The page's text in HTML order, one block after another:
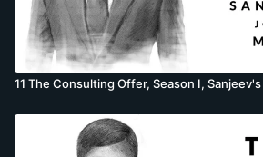
11 The Consulting Offer, Season I,